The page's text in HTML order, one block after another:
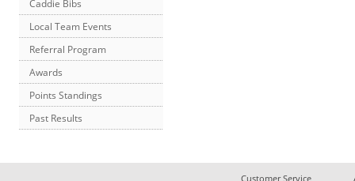
Caddie Bibs
Local Team Events
Referral Program
Awards
Points Standings
Past Results
Customer Service